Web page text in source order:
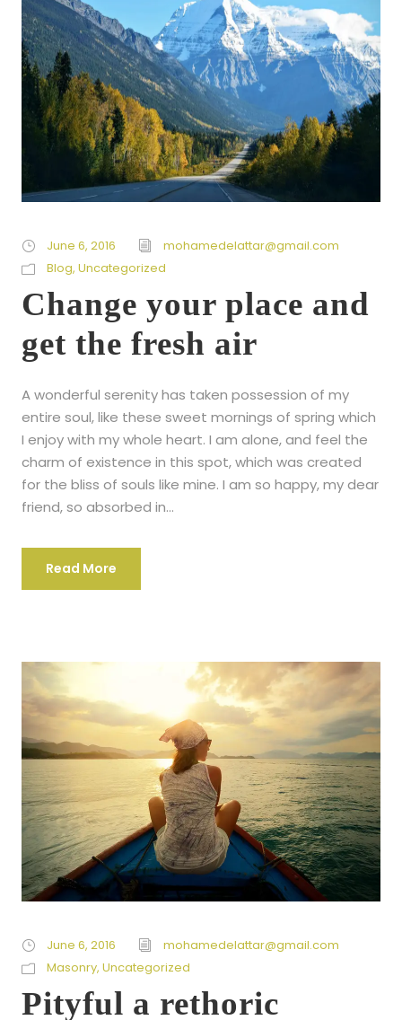
June 6, 2016
mohamedelattar@gmail.com
Blog, Uncategorized
Change your place and
get the fresh air
A wonderful serenity has taken possession of my
entire soul, like these sweet mornings of spring which
I enjoy with my whole heart. I am alone, and feel the
charm of existence in this spot, which was created
for the bliss of souls like mine. I am so happy, my dear
friend, so absorbed in...
Read More
June 6, 2016
mohamedelattar@gmail.com
Masonry, Uncategorized
Pityful a rethoric